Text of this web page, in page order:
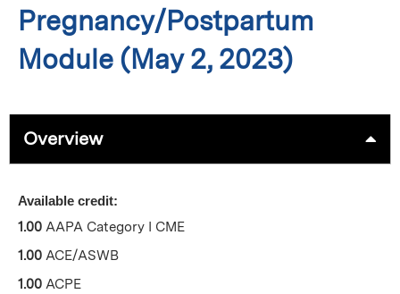
Pregnancy/Postpartum
Module (May 2, 2023)
Overview
Available credit:
1.00 AAPA Category I CME
1.00 ACE/ASWB
1.00 ACPE